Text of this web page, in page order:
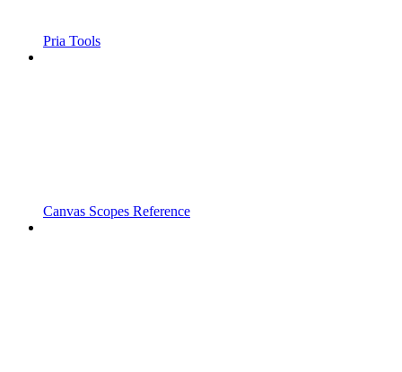
Pria Tools
Canvas Scopes Reference